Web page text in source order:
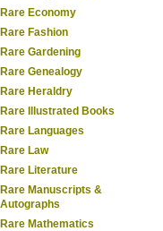
Rare Economy
Rare Fashion
Rare Gardening
Rare Genealogy
Rare Heraldry
Rare Illustrated Books
Rare Languages
Rare Law
Rare Literature
Rare Manuscripts &
Autographs
Rare Mathematics